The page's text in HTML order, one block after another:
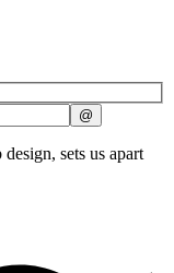
sets us apart